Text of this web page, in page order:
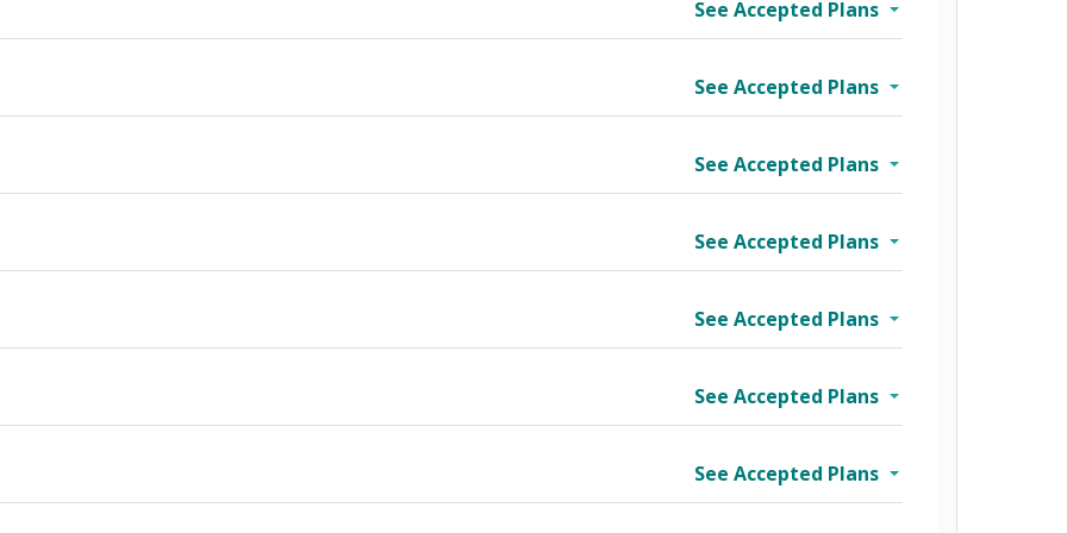
See Accepted Plans
See Accepted Plans
See Accepted Plans
See Accepted Plans
See Accepted Plans
See Accepted Plans
See Accepted Plans